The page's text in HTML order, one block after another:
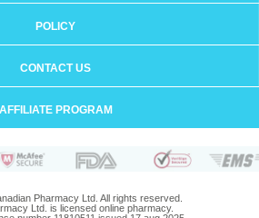
POLICY
CONTACT US
AFFILIATE PROGRAM
Pharmacy Ltd. All rights reserved.
Ltd. is licensed online pharmacy.